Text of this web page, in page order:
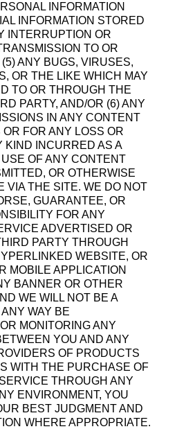
INFORMATION
INFORMATION STORED
INTERRUPTION OR
TO OR
ANY BUGS, VIRUSES,
OR THE LIKE WHICH MAY
TO OR THROUGH THE
PARTY, AND/OR (6) ANY
IN ANY CONTENT
FOR ANY LOSS OR
KIND INCURRED AS A
OF ANY CONTENT
OR OTHERWISE
VIA THE SITE. WE DO NOT
GUARANTEE, OR
FOR ANY
ADVERTISED OR
PARTY THROUGH
WEBSITE, OR
MOBILE APPLICATION
BANNER OR OTHER
WE WILL NOT BE A
WAY BE
MONITORING ANY
YOU AND ANY
OF PRODUCTS
WITH THE PURCHASE OF
THROUGH ANY
ENVIRONMENT, YOU
BEST JUDGMENT AND
WHERE APPROPRIATE.